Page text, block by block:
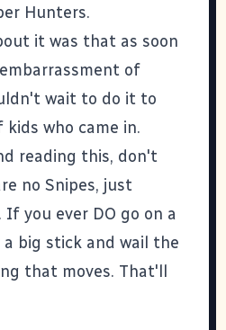
Hunters.
it was that as soon
of
wait to do it to
who came in.
reading this, don't
no Snipes, just
If you ever DO go on a
big stick and wail the
that moves. That'll